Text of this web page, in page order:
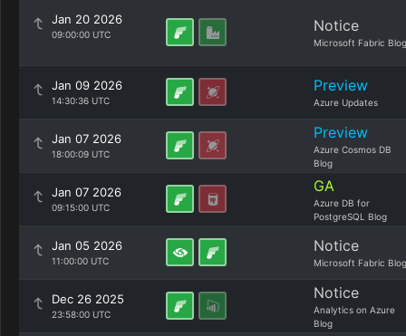
Jan 20 2026
09:00:00 UTC Notice
Microsoft Fabric Blog
Jan 09 2026
14:30:36 UTC
Preview
Azure Updates
Jan 07 2026
18:00:09 UTC
Preview
Azure Cosmos DB
Blog
Jan 07 2026
09:15:00 UTC
GA
Azure DB for
PostgreSQL Blog
Jan 05 2026
11:00:00 UTC
Notice
Microsoft Fabric Blog
Dec 26 2025
23:58:00 UTC
Notice
Analytics on Azure
Blog